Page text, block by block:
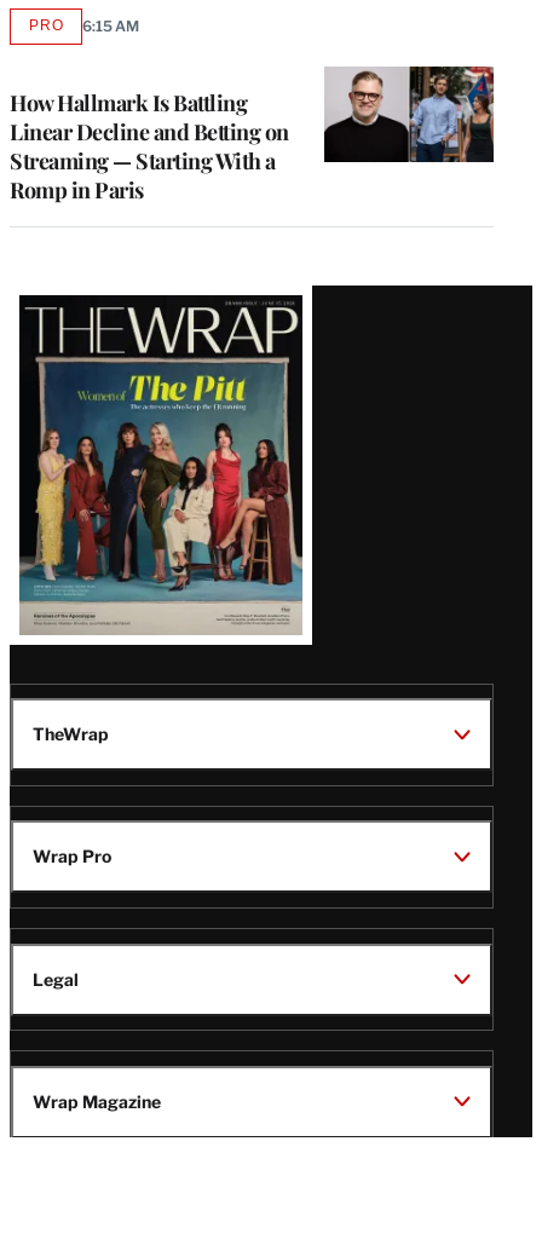
How Hallmark Is Battling
Linear Decline and Betting on
Streaming — Starting With a
Romp in Paris
PROAVAILABLE
6:15 AM
Latest
Magazine
Issue
TheWrap
Wrap Pro
Legal
Wrap Magazine